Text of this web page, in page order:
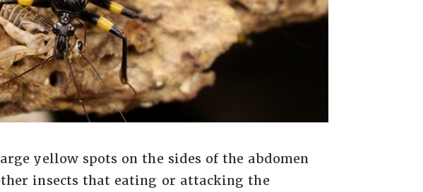
yellow spots on the sides of the abdomen
insects that eating or attacking the